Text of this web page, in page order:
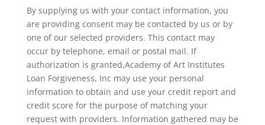
By supplying us with your contact information, you
are providing consent may be contacted by us or by
one of our selected providers. This contact may
occur by telephone, email or postal mail. If
authorization is granted,Academy of Art Institutes
Loan Forgiveness, Inc may use your personal
information to obtain and use your credit report and
credit score for the purpose of matching your
request with providers. Information gathered may be